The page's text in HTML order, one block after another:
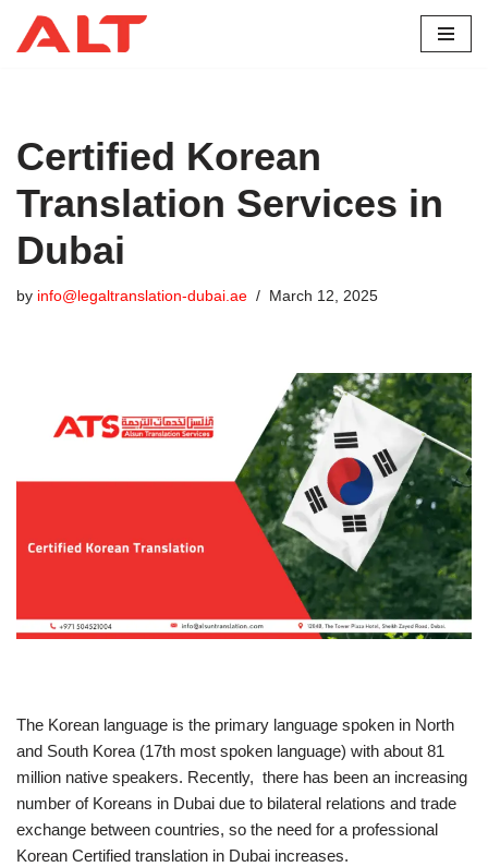
Skip
Certified Korean
Translation Services in
Dubai
by info@legaltranslation-dubai.ae March 12, 2025
The Korean language is the primary language spoken in North
and South Korea (17th most spoken language) with about 81
million native speakers. Recently, there has been an increasing
number of Koreans in Dubai due to bilateral relations and trade
exchange between countries, so the need for a professional
Korean Certified translation in Dubai increases.